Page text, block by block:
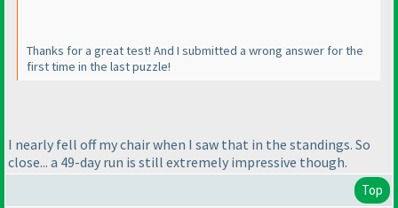
Thanks for a great test! And I submitted a wrong answer for the
first time in the last puzzle!
I nearly fell off my chair when I saw that in the standings. So
close... a 49-day run is still extremely impressive though.
Top